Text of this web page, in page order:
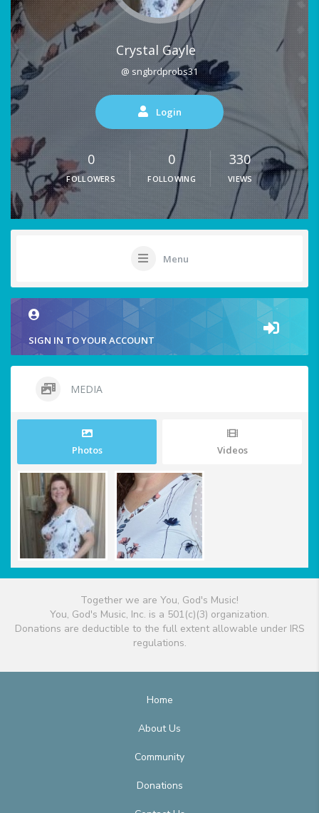
Crystal Gayle
@ sngbrdprobs31
Login
0
FOLLOWERS
0
FOLLOWING
330
VIEWS
Menu
SIGN IN TO YOUR ACCOUNT
MEDIA
Photos Videos
Together we are You, God's Music!
You, God's Music, Inc. is a 501(c)(3) organization.
Donations are deductible to the full extent allowable under IRS
regulations.
Home
About Us
Community
Donations